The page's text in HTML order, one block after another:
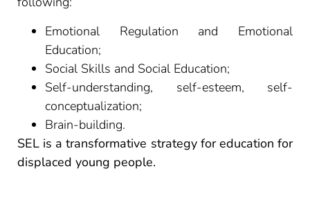
Emotional Regulation and Emotional
Education;
Social Skills and Social Education;
Self-understanding, self-esteem, self-
conceptualization;
Brain-building.
SEL is a transformative strategy for education for
displaced young people.